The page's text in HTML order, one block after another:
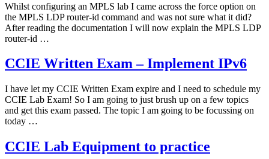
Whilst configuring an MPLS lab I came across the force option on
the MPLS LDP router-id command and was not sure what it did?
After reading the documentation I will now explain the MPLS LDP
router-id …
CCIE Written Exam – Implement IPv6
I have let my CCIE Written Exam expire and I need to schedule my
CCIE Lab Exam! So I am going to just brush up on a few topics
and get this exam passed. The topic I am going to be focussing on
today …
CCIE Lab Equipment to practice